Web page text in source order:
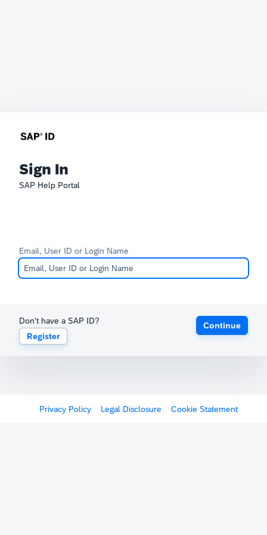
Sign In
SAP Help Portal
Email, User ID or Login Name
Don't have a SAP ID?
Register
Continue
Privacy Policy Legal Disclosure Cookie Statement